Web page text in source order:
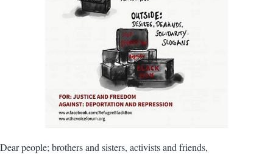
Dear people; brothers and sisters, activists and friends,